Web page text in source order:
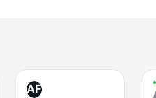
AF